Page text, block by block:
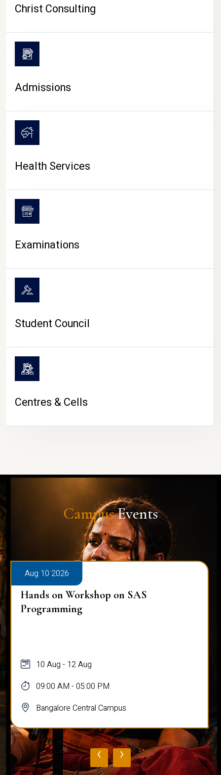
CAMPUS LIFE
Christ Consulting
Admissions
Health Services
Examinations
Student Council
Centres & Cells
CampusEvents
Aug 10 2026
Hands on Workshop on SAS
Programming
10 Aug - 12 Aug
09:00 AM - 05:00 PM
Bangalore Central Campus
‹ ›